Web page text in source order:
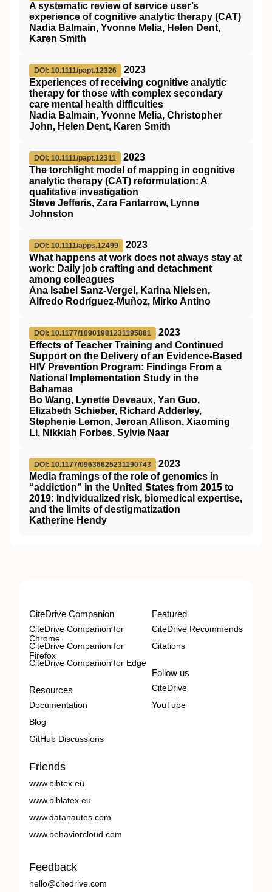
A systematic review of service user’s
experience of cognitive analytic therapy (CAT)
Nadia Balmain, Yvonne Melia, Helen Dent,
Karen Smith
DOI: 10.1111/papt.12326
2023
Experiences of receiving cognitive analytic
therapy for those with complex secondary
care mental health difficulties
Nadia Balmain, Yvonne Melia, Christopher
John, Helen Dent, Karen Smith
DOI: 10.1111/papt.12311
2023
The torchlight model of mapping in cognitive
analytic therapy (CAT) reformulation: A
qualitative investigation
Steve Jefferis, Zara Fantarrow, Lynne
Johnston
DOI: 10.1111/apps.12499
2023
What happens at work does not always stay at
work: Daily job crafting and detachment
among colleagues
Ana Isabel Sanz‐Vergel, Karina Nielsen,
Alfredo Rodríguez‐Muñoz, Mirko Antino
DOI: 10.1177/10901981231195881
2023
Effects of Teacher Training and Continued
Support on the Delivery of an Evidence-Based
HIV Prevention Program: Findings From a
National Implementation Study in the
Bahamas
Bo Wang, Lynette Deveaux, Yan Guo,
Elizabeth Schieber, Richard Adderley,
Stephenie Lemon, Jeroan Allison, Xiaoming
Li, Nikkiah Forbes, Sylvie Naar
DOI: 10.1177/09636625231190743
2023
Media framings of the role of genomics in
“addiction” in the United States from 2015 to
2019: Individualized risk, biomedical expertise,
and the limits of destigmatization
Katherine Hendy
CiteDrive Companion
CiteDrive Companion for
Chrome
CiteDrive Companion for
Firefox
CiteDrive Companion for Edge
Resources
Documentation
Blog
GitHub Discussions
Featured
CiteDrive Recommends
Citations
Follow us
CiteDrive
YouTube
Friends
www.bibtex.eu
www.biblatex.eu
www.datanautes.com
www.behaviorcloud.com
Feedback
hello@citedrive.com